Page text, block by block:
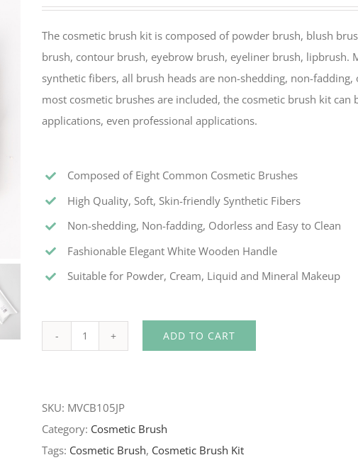
The cosmetic brush kit is composed of powder brush, blush
brush, contour brush, eyebrow brush, eyeliner brush, lipbrush.
synthetic fibers, all brush heads are non-shedding, non-fadding,
most cosmetic brushes are included, the cosmetic brush kit
applications, even professional applications.
Composed of Eight Common Cosmetic Brushes
High Quality, Soft, Skin-friendly Synthetic Fibers
Non-shedding, Non-fadding, Odorless and Easy to Clean
Fashionable Elegant White Wooden Handle
Suitable for Powder, Cream, Liquid and Mineral Makeup
Brush
Kit
quantity
ADD TO CART
SKU: MVCB105JP
Category: Cosmetic Brush
Tags: Cosmetic Brush, Cosmetic Brush Kit